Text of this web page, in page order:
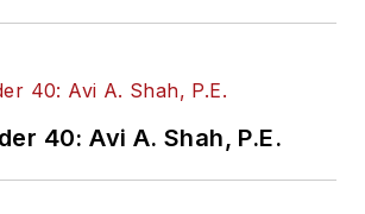
40: Avi A. Shah, P.E.